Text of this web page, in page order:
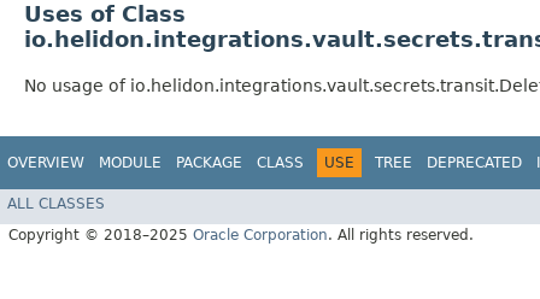
Uses of Class
No usage of
OVERVIEW MODULE PACKAGE CLASS USE TREE DEPRECATED
ALL CLASSES
Copyright © 2018–2025 Oracle Corporation. All rights reserved.